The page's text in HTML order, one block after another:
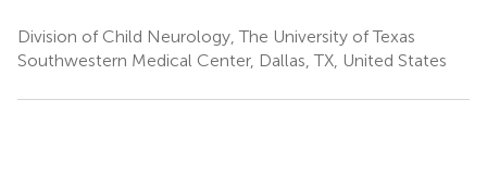
Division of Child Neurology, The University of Texas
Southwestern Medical Center, Dallas, TX, United States